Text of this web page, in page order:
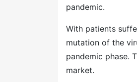
pandemic.
With patients
mutation of the
pandemic phase.
market.